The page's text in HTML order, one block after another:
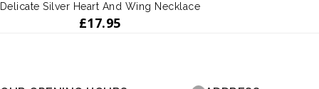
Delicate Silver Heart And Wing Necklace
£17.95